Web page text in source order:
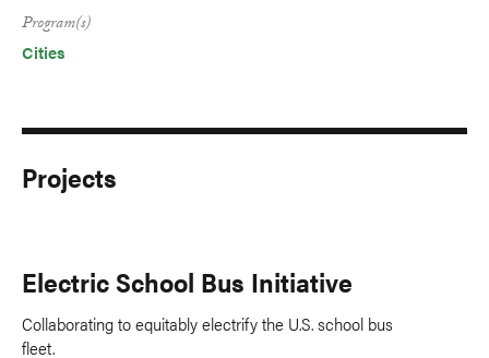
Program(s)
Cities
Projects
Electric School Bus Initiative
Collaborating to equitably electrify the U.S. school bus
fleet.